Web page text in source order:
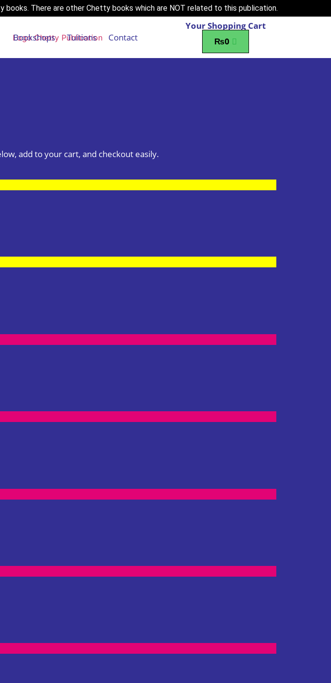
There are other Chetty books which are NOT related to this publication.
Bookshops Tuitions Contact
Your Shopping Cart
₨0
add to your cart, and checkout easily.